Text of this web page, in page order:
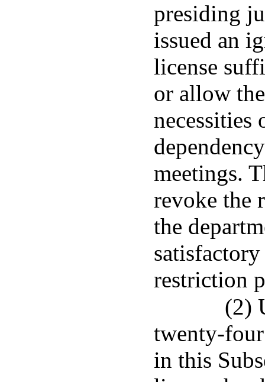
presiding
issued an
license
or allow
necessities
meetings.
revoke the
the
restriction
(2)
twenty-
in this